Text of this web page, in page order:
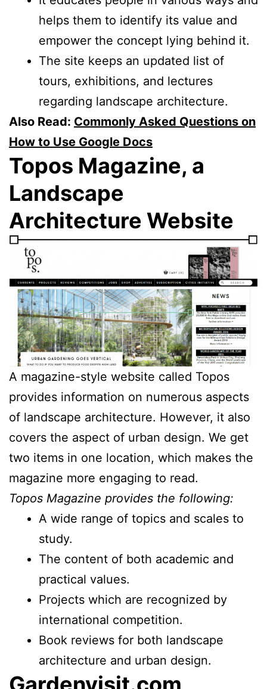
helps them to identify its value and
empower the concept lying behind it.
The site keeps an updated list of
tours, exhibitions, and lectures
regarding landscape architecture.
Also Read: Commonly Asked Questions on
How to Use Google Docs
Topos Magazine, a
Landscape
Architecture Website
A magazine-style website called Topos
provides information on numerous aspects
of landscape architecture. However, it also
covers the aspect of urban design. We get
two items in one location, which makes the
magazine more engaging to read.
Topos Magazine provides the following:
A wide range of topics and scales to
study.
The content of both academic and
practical values.
Projects which are recognized by
international competition.
Book reviews for both landscape
architecture and urban design.